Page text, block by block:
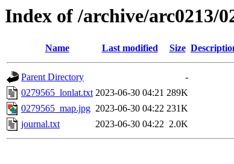
Index of /archive/arc0213/
Name Last modified Size
Parent Directory
-
0279565_lonlat.txt 2023-06-30 04:21 289K
0279565_map.jpg 2023-06-30 04:22 231K
journal.txt
2023-06-30 04:22 2.0K